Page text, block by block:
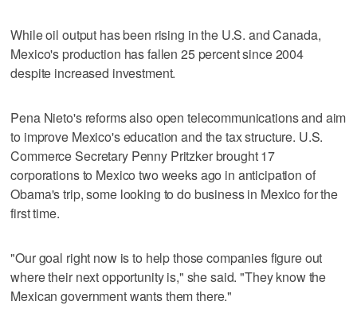
While oil output has been rising in the U.S. and Canada,
Mexico's production has fallen 25 percent since 2004
despite increased investment.
Pena Nieto's reforms also open telecommunications and aim
to improve Mexico's education and the tax structure. U.S.
Commerce Secretary Penny Pritzker brought 17
corporations to Mexico two weeks ago in anticipation of
Obama's trip, some looking to do business in Mexico for the
first time.
"Our goal right now is to help those companies figure out
where their next opportunity is," she said. "They know the
Mexican government wants them there."